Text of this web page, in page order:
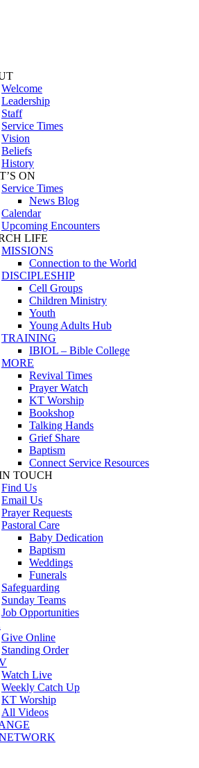
Welcome
Leadership
Staff
Service Times
Vision
Beliefs
History
ON
Service Times
News Blog
Calendar
Upcoming Encounters
LIFE
MISSIONS
Connection to the World
DISCIPLESHIP
Cell Groups
Children Ministry
Youth
Young Adults Hub
TRAINING
IBIOL – Bible College
MORE
Revival Times
Prayer Watch
KT Worship
Bookshop
Talking Hands
Grief Share
Baptism
Connect Service Resources
TOUCH
Find Us
Email Us
Prayer Requests
Pastoral Care
Baby Dedication
Baptism
Weddings
Funerals
Safeguarding
Sunday Teams
Job Opportunities
Give Online
Standing Order
Watch Live
Weekly Catch Up
KT Worship
All Videos